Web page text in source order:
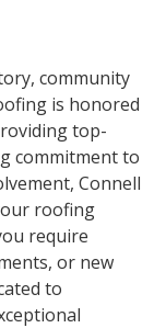
community
is honored
top-
commitment to
Connell
roofing
require
or new
to